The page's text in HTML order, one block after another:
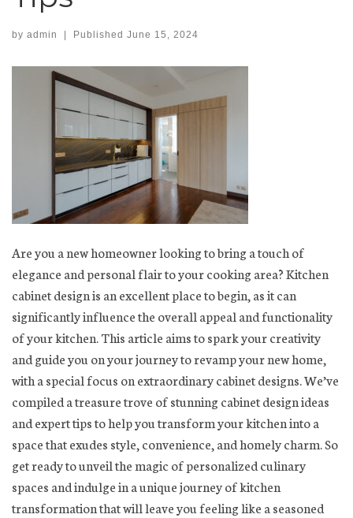
by admin Published June 15, 2024
Are you a new homeowner looking to bring a touch of
elegance and personal flair to your cooking area? Kitchen
cabinet design is an excellent place to begin, as it can
significantly influence the overall appeal and functionality
of your kitchen. This article aims to spark your creativity
and guide you on your journey to revamp your new home,
with a special focus on extraordinary cabinet designs. We’ve
compiled a treasure trove of stunning cabinet design ideas
and expert tips to help you transform your kitchen into a
space that exudes style, convenience, and homely charm. So
get ready to unveil the magic of personalized culinary
spaces and indulge in a unique journey of kitchen
transformation that will leave you feeling like a seasoned